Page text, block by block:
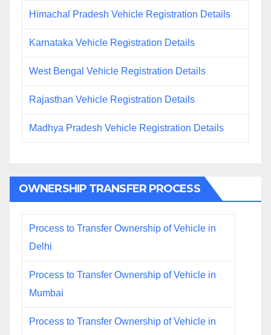
Himachal Pradesh Vehicle Registration Details
Karnataka Vehicle Registration Details
West Bengal Vehicle Registration Details
Rajasthan Vehicle Registration Details
Madhya Pradesh Vehicle Registration Details
OWNERSHIP TRANSFER PROCESS
Process to Transfer Ownership of Vehicle in
Delhi
Process to Transfer Ownership of Vehicle in
Mumbai
Process to Transfer Ownership of Vehicle in